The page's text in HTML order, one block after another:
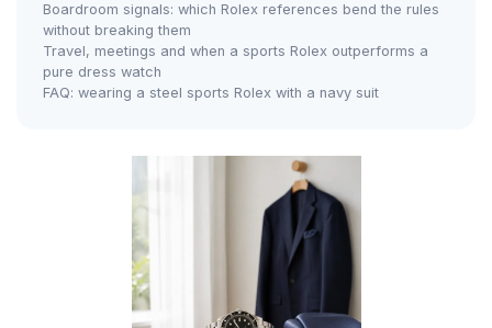
Boardroom signals: which Rolex references bend the rules
without breaking them
Travel, meetings and when a sports Rolex outperforms a
pure dress watch
FAQ: wearing a steel sports Rolex with a navy suit